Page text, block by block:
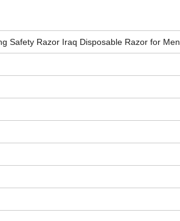
Safety Razor Iraq Disposable Razor for Men